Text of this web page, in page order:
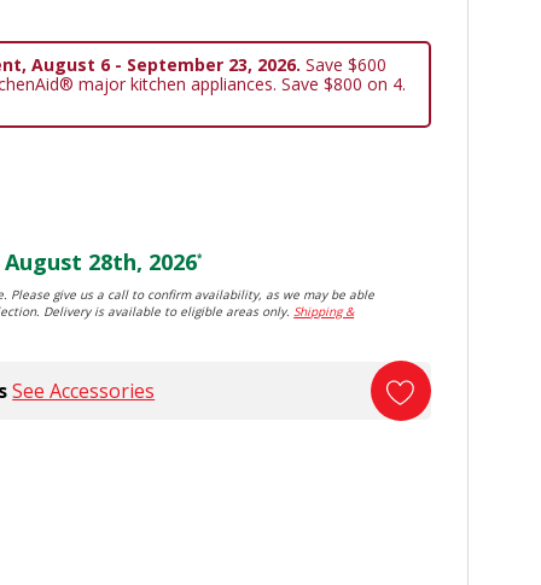
August 6 - September 23, 2026. Save $600
major kitchen appliances. Save $800 on 4.
August 28th, 2026*
give us a call to confirm availability, as we may be able
Delivery is available to eligible areas only.Shipping &
See Accessories